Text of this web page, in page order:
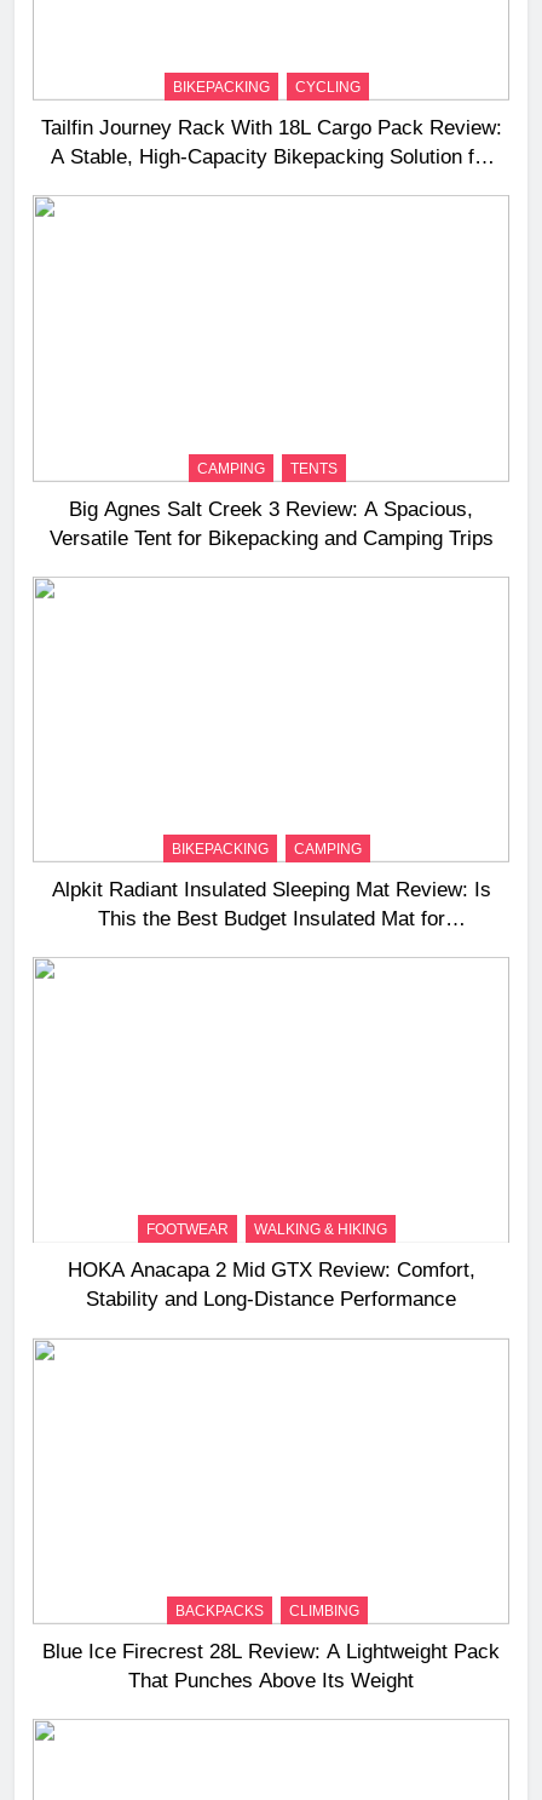
BIKEPACKING CYCLING
Tailfin Journey Rack With 18L Cargo Pack Review:
A Stable, High‑Capacity Bikepacking Solution for
CAMPING TENTS
Big Agnes Salt Creek 3 Review: A Spacious,
Versatile Tent for Bikepacking and Camping Trips
BIKEPACKING CAMPING
Alpkit Radiant Insulated Sleeping Mat Review: Is
This the Best Budget Insulated Mat for
FOOTWEAR WALKING & HIKING
HOKA Anacapa 2 Mid GTX Review: Comfort,
Stability and Long‑Distance Performance
BACKPACKS CLIMBING
Blue Ice Firecrest 28L Review: A Lightweight Pack
That Punches Above Its Weight